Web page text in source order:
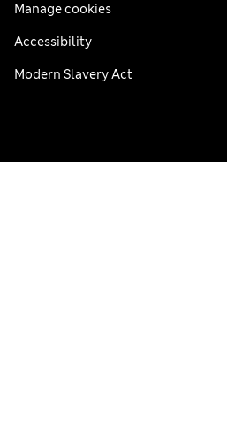
Manage cookies
Accessibility
Modern Slavery Act